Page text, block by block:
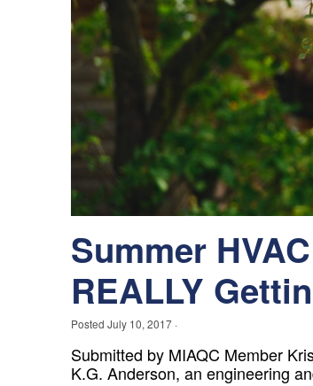
Summer
REALLY
Posted July 10, 2017 ·
Submitted by MIAQC Member
K.G. Anderson, an engineering